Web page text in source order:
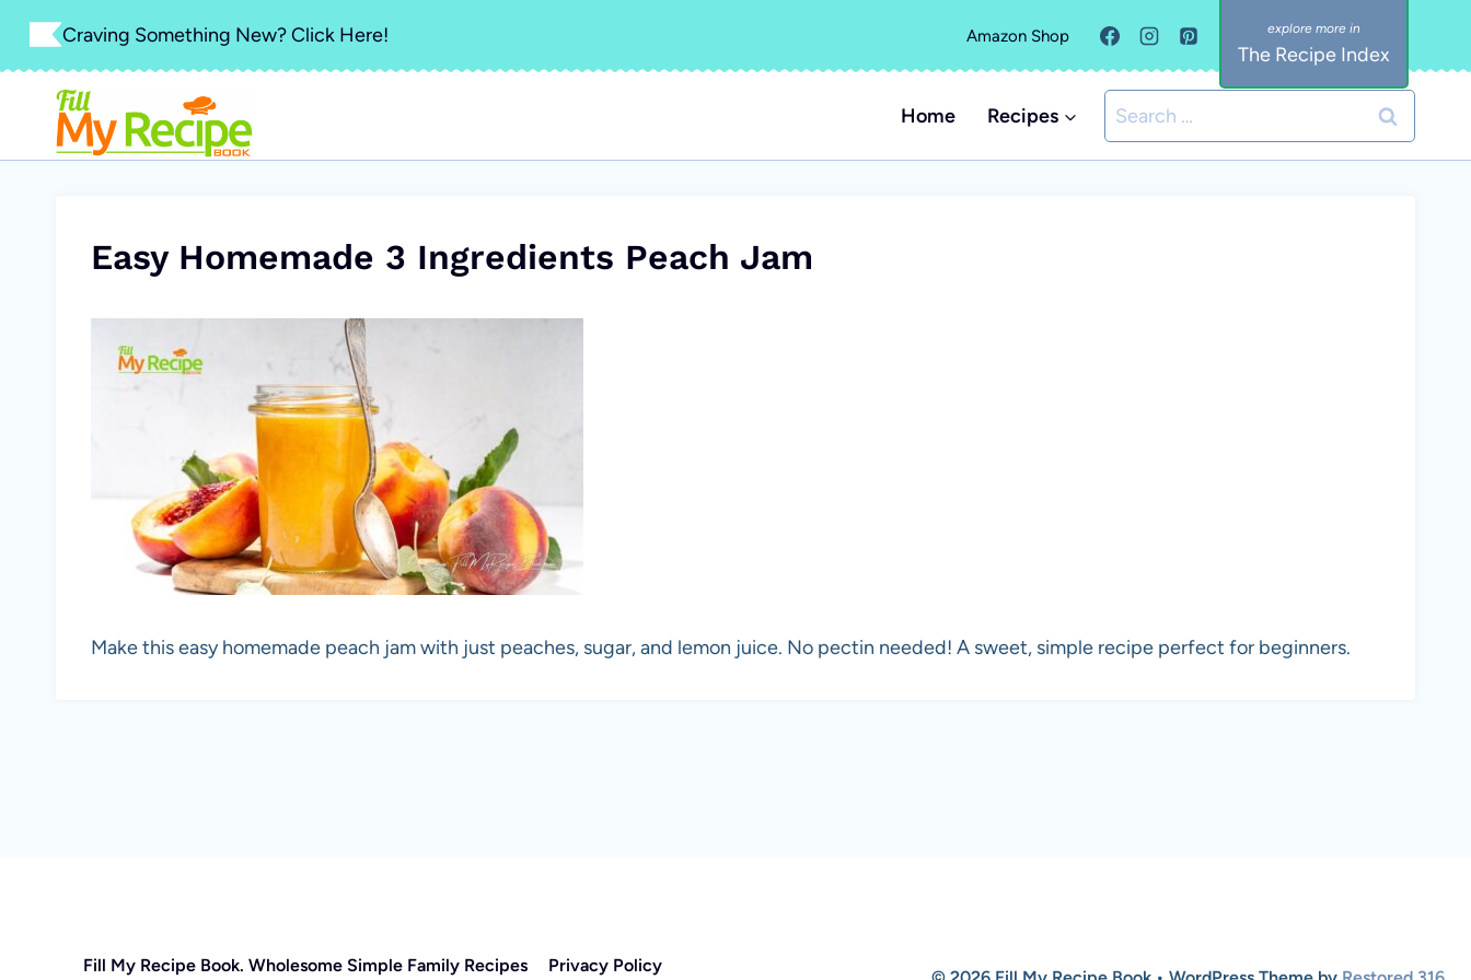
Skip
content
Craving Something New? Click Here! Amazon Shop
The Recipe Index
Home Recipes
Search
for:
Easy Homemade 3 Ingredients Peach Jam
Make this easy homemade peach jam with just peaches, sugar, and lemon juice. No pectin needed! A sweet, simple recipe perfect for beginners.
Fill My Recipe Book. Wholesome Simple Family Recipes Privacy Policy